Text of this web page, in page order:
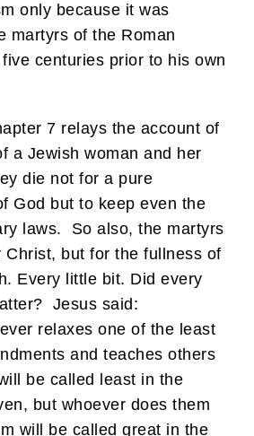
only because it was
martyrs of the Roman
centuries prior to his own
7 relays the account of
a Jewish woman and her
die not for a pure
God but to keep even the
laws. So also, the martyrs
Christ, but for the fullness of
Every little bit. Did every
Jesus said:
relaxes one of the least
and teaches others
be called least in the
but whoever does them
will be called great in the